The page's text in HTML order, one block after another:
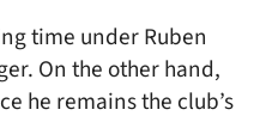
time under Ruben
On the other hand,
he remains the club’s